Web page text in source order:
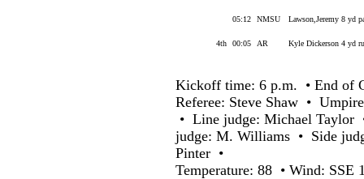
05:12 NMSU Lawson,Jeremy 8 yd
4th 00:05 AR Kyle Dickerson 4 yd
Kickoff time: 6 p.m. • End of
Referee: Steve Shaw •
• Line judge: Michael
judge: M. Williams • Side
Pinter •
Temperature: 88 • Wind: SSE